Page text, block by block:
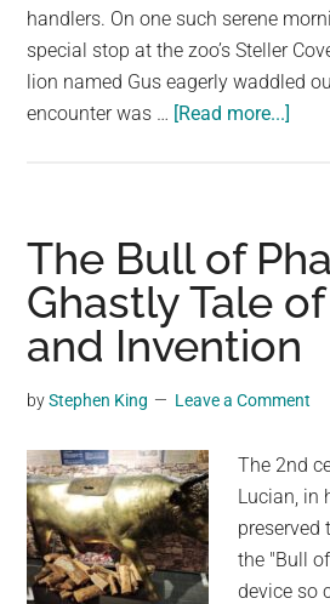
handlers. On one such serene
special stop at the zoo’s Steller
lion named Gus eagerly waddled
encounter was … [Read more...]
Lion
at
Zoo:
A
Tale
The Bull of
Ghastly Tale
and Invention
byStephen King Leave a Comment
The 2nd
Lucian, in
preserved
the "Bull
device so